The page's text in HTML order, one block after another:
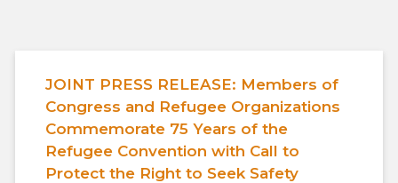
JOINT PRESS RELEASE: Members of
Congress and Refugee Organizations
Commemorate 75 Years of the
Refugee Convention with Call to
Protect the Right to Seek Safety